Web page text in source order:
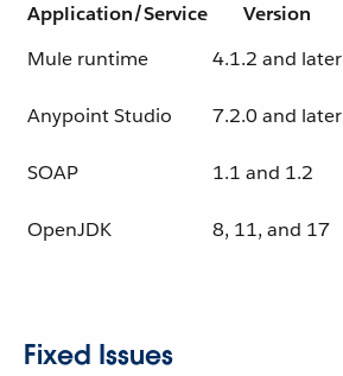
Application/Service
Version
Mule runtime
4.1.2 and later
Anypoint Studio 7.2.0 and later
SOAP 1.1 and 1.2
OpenJDK 8, 11, and 17
Fixed Issues